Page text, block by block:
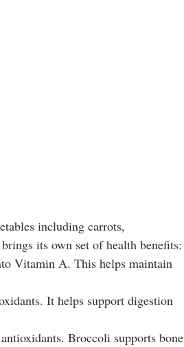
including carrots,
its own set of health benefits:
Vitamin A. This helps maintain
It helps support digestion
Broccoli supports bone